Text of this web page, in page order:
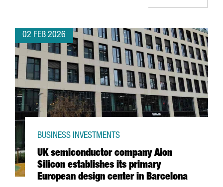
02 FEB 2026
UK semiconductor company Aion
Silicon establishes its primary
European design center in Barcelona
BUSINESS INVESTMENTS